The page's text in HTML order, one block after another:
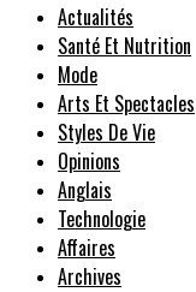
Actualités
Santé Et Nutrition
Mode
Arts Et Spectacles
Styles De Vie
Opinions
Anglais
Technologie
Affaires
Archives